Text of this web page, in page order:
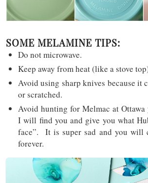
SOME MELAMINE TIPS:
Do not microwave.
Keep away from heat (like a stove
Avoid using sharp knives because it
or scratched.
Avoid hunting for Melmac at Ottawa
I will find you and give you what
face”. It is super sad and you will
forever.